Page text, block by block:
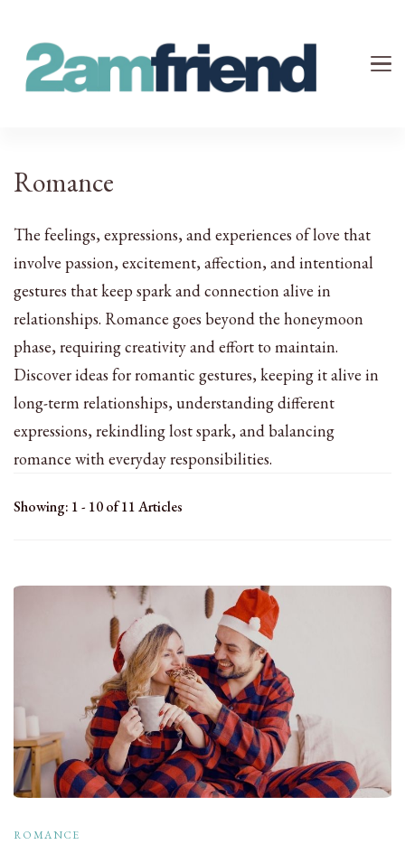
Romance
The feelings, expressions, and experiences of love that
involve passion, excitement, affection, and intentional
gestures that keep spark and connection alive in
relationships. Romance goes beyond the honeymoon
phase, requiring creativity and effort to maintain.
Discover ideas for romantic gestures, keeping it alive in
long-term relationships, understanding different
expressions, rekindling lost spark, and balancing
romance with everyday responsibilities.
Showing: 1 - 10 of 11 Articles
ROMANCE